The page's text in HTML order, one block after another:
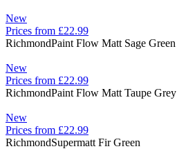
New
Prices from £22.99
RichmondPaint Flow Matt Sage Green
New
Prices from £22.99
RichmondPaint Flow Matt Taupe Grey
New
Prices from £22.99
RichmondSupermatt Fir Green